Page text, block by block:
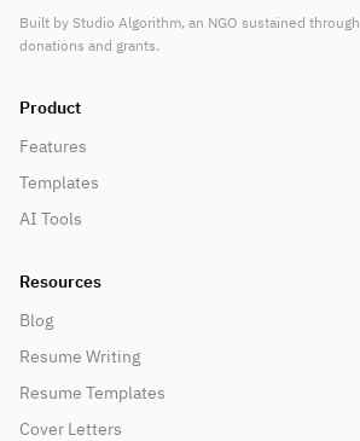
Built by Studio Algorithm, an NGO sustained through
donations and grants.
Product
Features
Templates
AI Tools
Resources
Blog
Resume Writing
Resume Templates
Cover Letters